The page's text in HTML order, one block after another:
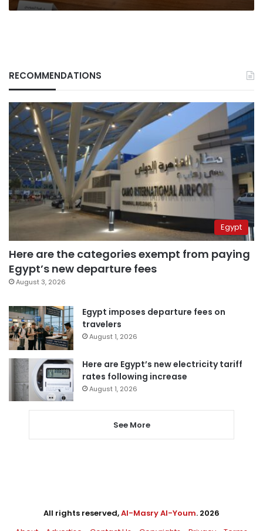
RECOMMENDATIONS
Egypt
Here are the categories exempt from paying
Egypt’s new departure fees
August 3, 2026
Egypt imposes departure fees on
travelers
August 1, 2026
Here are Egypt’s new electricity tariff
rates following increase
August 1, 2026
See More
All rights reserved,Al-Masry Al-Youm. 2026